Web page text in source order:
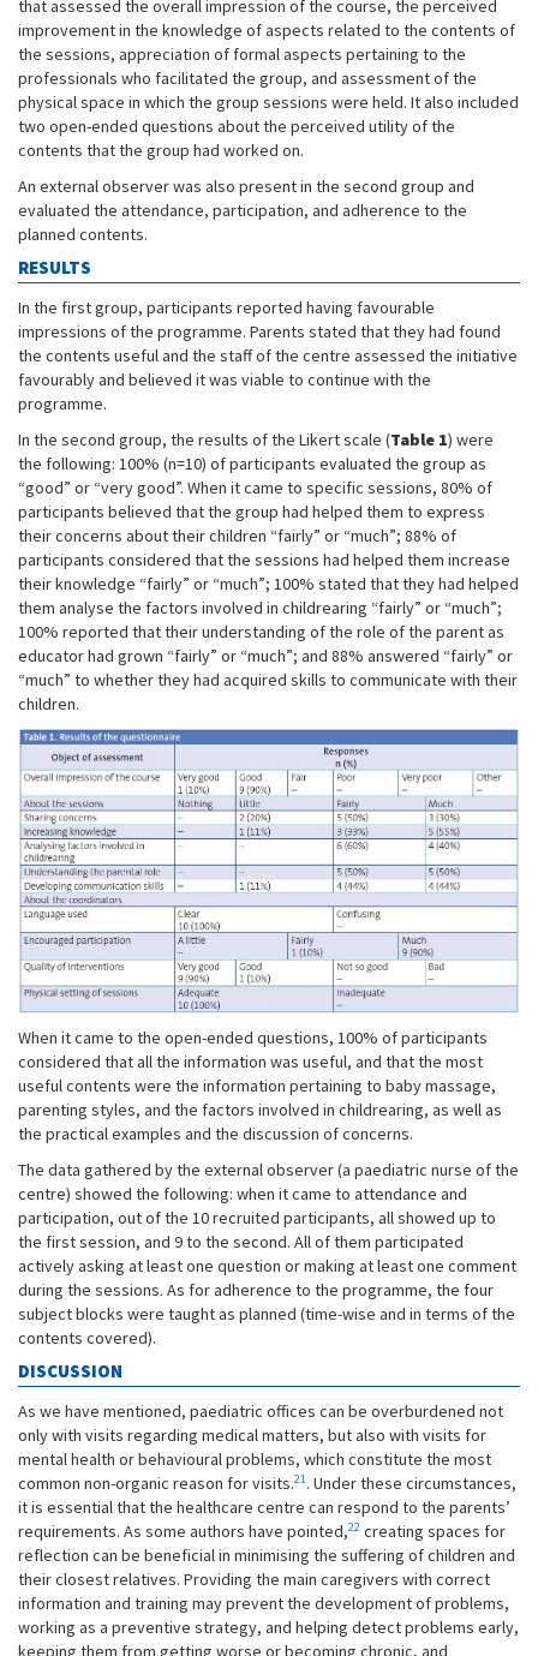
that assessed the overall impression of the course, the perceived
improvement in the knowledge of aspects related to the contents of
the sessions, appreciation of formal aspects pertaining to the
professionals who facilitated the group, and assessment of the
physical space in which the group sessions were held. It also included
two open-ended questions about the perceived utility of the
contents that the group had worked on.
An external observer was also present in the second group and
evaluated the attendance, participation, and adherence to the
planned contents.
RESULTS
In the first group, participants reported having favourable
impressions of the programme. Parents stated that they had found
the contents useful and the staff of the centre assessed the initiative
favourably and believed it was viable to continue with the
programme.
In the second group, the results of the Likert scale (Table 1) were
the following: 100% (n=10) of participants evaluated the group as
“good” or “very good”. When it came to specific sessions, 80% of
participants believed that the group had helped them to express
their concerns about their children “fairly” or “much”; 88% of
participants considered that the sessions had helped them increase
their knowledge “fairly” or “much”; 100% stated that they had helped
them analyse the factors involved in childrearing “fairly” or “much”;
100% reported that their understanding of the role of the parent as
educator had grown “fairly” or “much”; and 88% answered “fairly” or
“much” to whether they had acquired skills to communicate with their
children.
When it came to the open-ended questions, 100% of participants
considered that all the information was useful, and that the most
useful contents were the information pertaining to baby massage,
parenting styles, and the factors involved in childrearing, as well as
the practical examples and the discussion of concerns.
The data gathered by the external observer (a paediatric nurse of the
centre) showed the following: when it came to attendance and
participation, out of the 10 recruited participants, all showed up to
the first session, and 9 to the second. All of them participated
actively asking at least one question or making at least one comment
during the sessions. As for adherence to the programme, the four
subject blocks were taught as planned (time-wise and in terms of the
contents covered).
DISCUSSION
As we have mentioned, paediatric offices can be overburdened not
only with visits regarding medical matters, but also with visits for
mental health or behavioural problems, which constitute the most
common non-organic reason for visits.21. Under these circumstances,
it is essential that the healthcare centre can respond to the parents’
requirements. As some authors have pointed,22 creating spaces for
reflection can be beneficial in minimising the suffering of children and
their closest relatives. Providing the main caregivers with correct
information and training may prevent the development of problems,
working as a preventive strategy, and helping detect problems early,
keeping them from getting worse or becoming chronic, and